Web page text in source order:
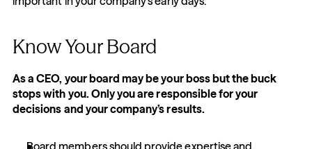
Know Your Board
As a CEO, your board may be your boss but the buck
stops with you. Only you are responsible for your
decisions and your company’s results.
Board members should provide expertise and